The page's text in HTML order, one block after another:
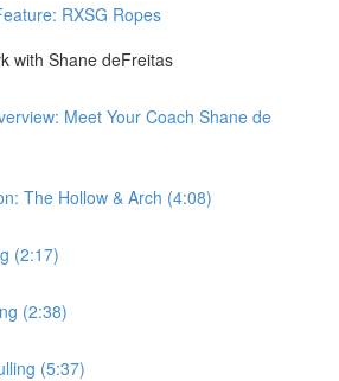
RXSG Ropes
with Shane deFreitas
Meet Your Coach Shane de
The Hollow & Arch (4:08)
(2:17)
(2:38)
(5:37)